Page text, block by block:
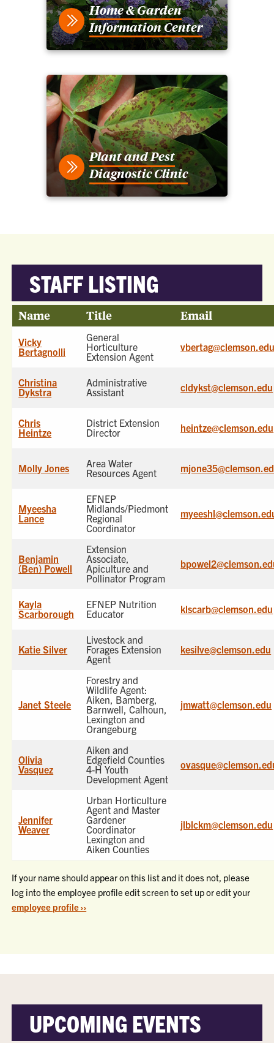
Home & Garden
Information Center
Plant and Pest
Diagnostic Clinic
STAFF LISTING
Name Title Email
Vicky
Bertagnolli
General
Horticulture
Extension Agent
Christina
Dykstra
Administrative
Assistant
cldykst@clemson.edu
Chris
Heintze
District Extension
Director
heintze@clemson.edu
Molly Jones
Area Water
Resources Agent
Myeesha
Lance
EFNEP
Midlands/Piedmont
Regional
Coordinator
Benjamin
(Ben) Powell
Extension
Associate,
Apiculture and
Pollinator Program
Kayla
Scarborough
EFNEP Nutrition
Educator
klscarb@clemson.edu
Katie Silver
Livestock and
Forages Extension
Agent
kesilve@clemson.edu
Janet Steele
Forestry and
Wildlife Agent:
Aiken, Bamberg,
Barnwell, Calhoun,
Lexington and
Orangeburg
jmwatt@clemson.edu
Olivia
Vasquez
Aiken and
Edgefield Counties
4-H Youth
Development Agent
Jennifer
Weaver
Urban Horticulture
Agent and Master
Gardener
Coordinator
Lexington and
Aiken Counties
jlblckm@clemson.edu
If your name should appear on this list and it does not, please
log into the employee profile edit screen to set up or edit your
employee profile ››
UPCOMING EVENTS